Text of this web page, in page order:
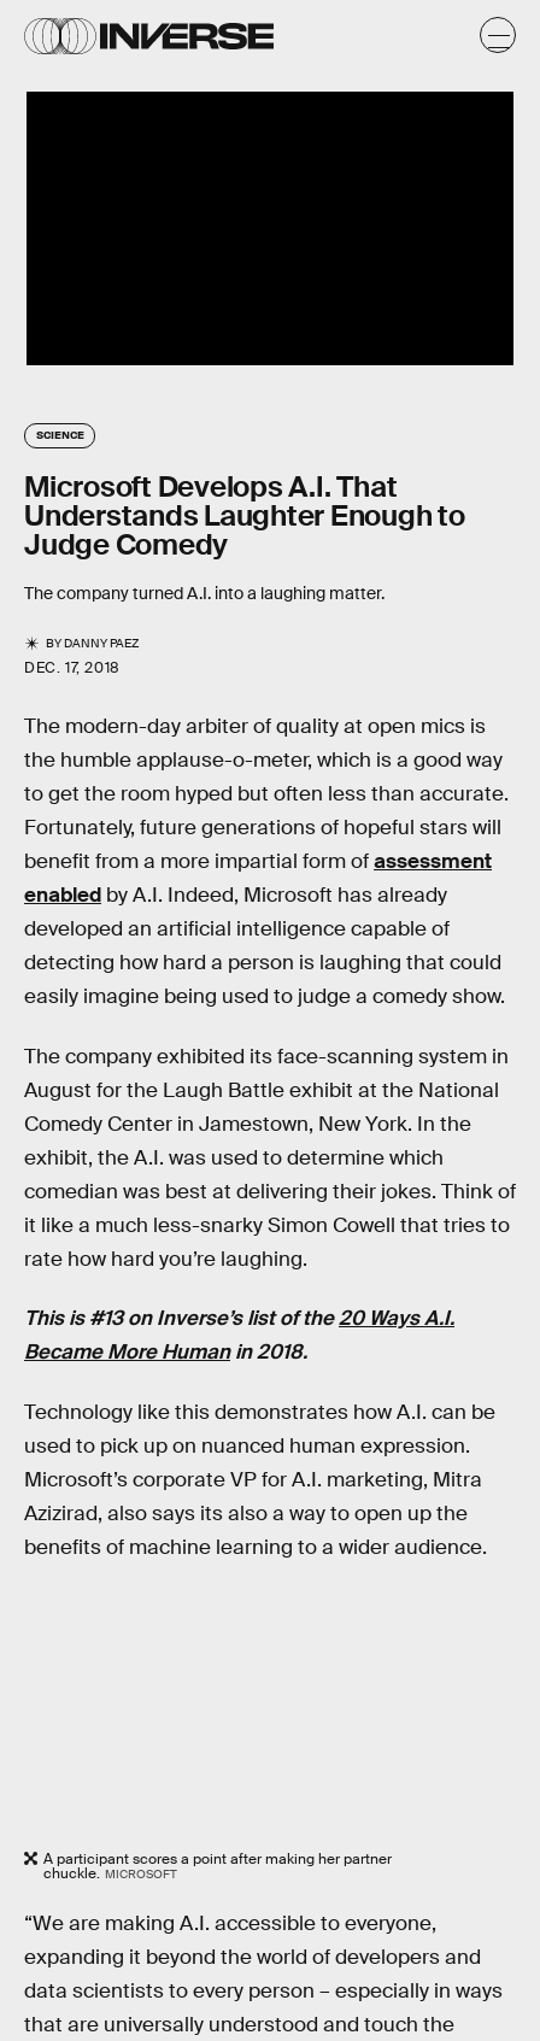
SCIENCE
Microsoft Develops A.I. That
Understands Laughter Enough to
Judge Comedy
The company turned A.I. into a laughing matter.
BYDANNY PAEZ
DEC. 17, 2018
The modern-day arbiter of quality at open mics is
the humble applause-o-meter, which is a good way
to get the room hyped but often less than accurate.
Fortunately, future generations of hopeful stars will
benefit from a more impartial form ofassessment
enabled by A.I. Indeed, Microsoft has already
developed an artificial intelligence capable of
detecting how hard a person is laughing that could
easily imagine being used to judge a comedy show.
The company exhibited its face-scanning system in
August for the Laugh Battle exhibit at the National
Comedy Center in Jamestown, New York. In the
exhibit, the A.I. was used to determine which
comedian was best at delivering their jokes. Think of
it like a much less-snarky Simon Cowell that tries to
rate how hard you’re laughing.
This is #13 on Inverse’s list of the20 Ways A.I.
Became More Humanin 2018.
Technology like this demonstrates how A.I. can be
used to pick up on nuanced human expression.
Microsoft’s corporate VP for A.I. marketing, Mitra
Azizirad, also says its also a way to open up the
benefits of machine learning to a wider audience.
A participant scores a point after making her partner
chuckle. MICROSOFT
“We are making A.I. accessible to everyone,
expanding it beyond the world of developers and
data scientists to every person – especially in ways
that are universally understood and touch the